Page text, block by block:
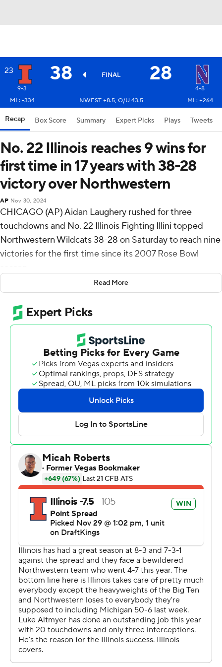
23 38 FINAL 28
9-3
4-8
ML: -334
NWEST +8.5, O/U 43.5 ML: +264
Recap Box Score Summary Expert Picks Plays Tweets
No. 22 Illinois reaches 9 wins for
first time in 17 years with 38-28
victory over Northwestern
AP Nov 30, 2024
CHICAGO (AP) Aidan Laughery rushed for three
touchdowns and No. 22 Illinois Fighting Illini topped
Northwestern Wildcats 38-28 on Saturday to reach nine
victories for the first time since its 2007 Rose Bowl
Pat Bryant dashed in to score off Luke Altmyer’s 43-yard
pass early in the third quarter as Illinois (9-3, 6-3 Big Ten)
struck for touchdowns just over 4 minutes apart early in
the third quarter to open a 28-10 lead in what had been
a tight game. Bryant's 10th receiving touchdown tied a
school record.
Altmyer, who threw for 170 yards, had a TD himself on a
keeper from the 1-yard line early in the second quarter.
David Olano added a field goal in the fourth to cap
Laughery, a sophomore running back, rushed for a
career-best 172 yards and topped 100 for the first time.
He entered with only one TD this season and two for his
career. He had a career-long 64-yard run for a score early
in the second half.
Coach Bret Bielema said he wasn't surprised by
Laughery's explosive performance as the Gibson City,
Illinois product rounded back into form after being
hampered by a hamstring injury earlier this season.
“I thought today would be a day that could happen,”
Bielema said. “Today some of those turned into big
home run hits we've kind of been waiting on all year.”
Laughery said he's been prepping for this kind of game,
when he carried the ball 12 times for an average of 14.3
yards.
Read More